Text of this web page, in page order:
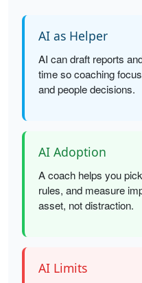
AI as Helper
AI can draft reports
time so coaching
and people decisions.
AI Adoption
A coach helps you
rules, and measure
asset, not distraction.
AI Limits